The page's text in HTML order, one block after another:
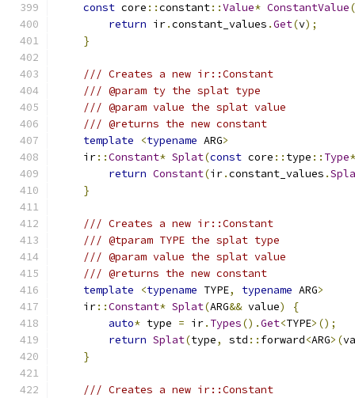
const core ::constant::Value* ConstantValue(
return ir.constant_values .Get(v);
}
/// Creates a new ir::Constant
/// @param ty the splat type
/// @param value the splat value
/// @returns the new constant
template
<typename ARG>
    ir
::Constant* Splat(const core :: type :: Type*
return Constant(ir.constant_values .
}
/// Creates a new ir::Constant
/// @tparam TYPE the splat type
/// @param value the splat value
/// @returns the new constant
template
<typename TYPE, typename ARG>
    ir
::Constant* Splat(ARG&& value)
{
auto* type = ir. Types().Get<TYPE>();
return Splat(type, std :: forward<ARG>(
}
/// Creates a new ir::Constant